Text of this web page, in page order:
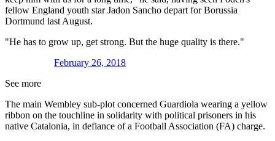
fellow England youth star Jadon Sancho depart for Borussia
Dortmund last August.
"He has to grow up, get strong. But the huge quality is there."
February 26, 2018
See more
The main Wembley sub-plot concerned Guardiola wearing a yellow
ribbon on the touchline in solidarity with political prisoners in his
native Catalonia, in defiance of a Football Association (FA) charge.